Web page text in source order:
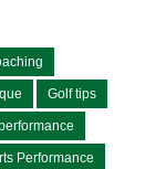
Golf tips
Performance